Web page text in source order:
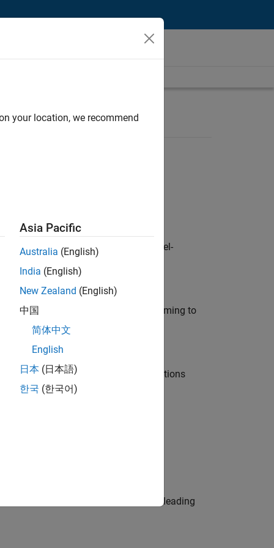
customers across Europe: model-
modelling, simulation, and programming to
Manager and help leading organisations
Be a trusted technical advisor, leading
your location, we recommend
Asia Pacific
Australia (English)
India (English)
New Zealand (English)
中国
简体中文
English
日本 (日本語)
한국 (한국어)